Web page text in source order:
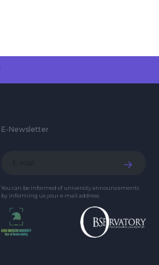
E-Newsletter
You can be informed of university announcements
by informing us your e-mail address.